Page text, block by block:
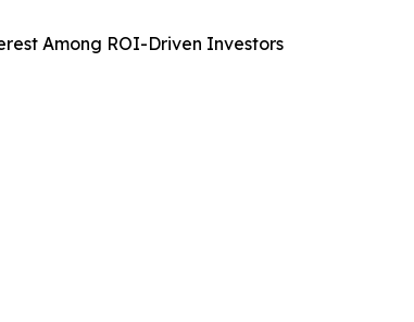
Among ROI-Driven Investors